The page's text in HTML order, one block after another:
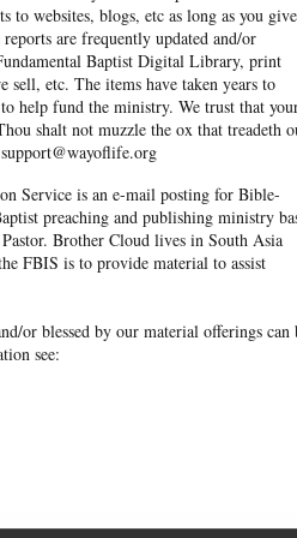
websites, blogs, etc as long as you give
are frequently updated and/or
Baptist Digital Library, print
etc. The items have taken years to
help fund the ministry. We trust that
shalt not muzzle the ox that treadeth
Service is an e-mail posting for Bible-
preaching and publishing ministry
Brother Cloud lives in South Asia
FBIS is to provide material to assist
or blessed by our material offerings can
see: